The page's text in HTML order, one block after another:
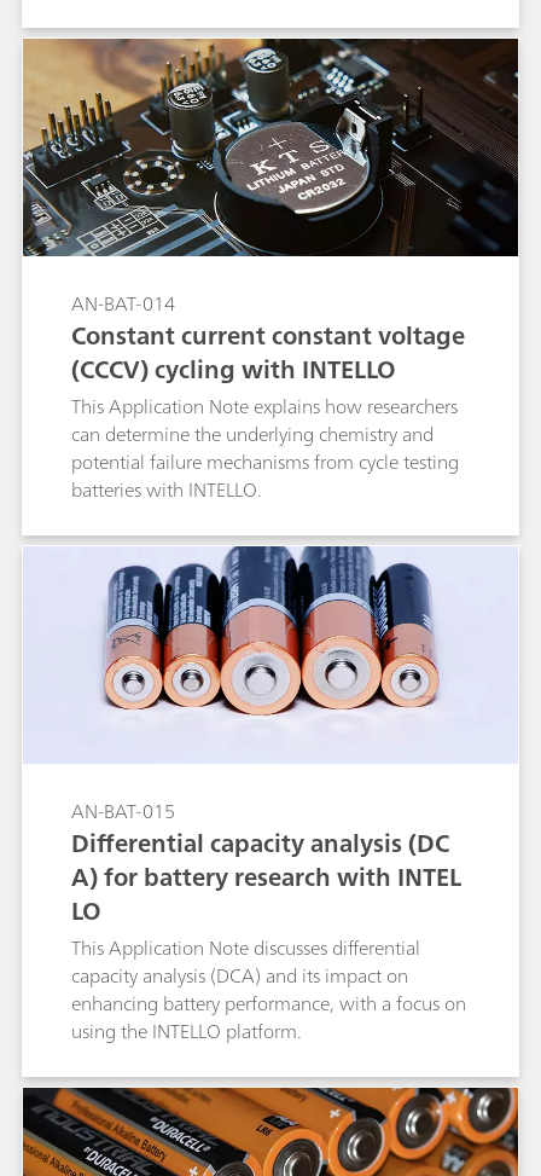
AN-BAT-014
Constant current constant voltage
(CCCV) cycling with INTELLO
This Application Note explains how researchers
can determine the underlying chemistry and
potential failure mechanisms from cycle testing
batteries with INTELLO.
AN-BAT-015
Differential capacity analysis (DC
A) for battery research with INTEL
LO
This Application Note discusses differential
capacity analysis (DCA) and its impact on
enhancing battery performance, with a focus on
using the INTELLO platform.